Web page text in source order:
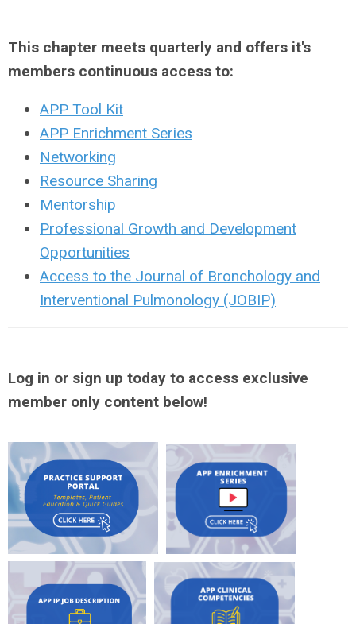
This chapter meets quarterly and offers it's
members continuous access to:
APP Tool Kit
APP Enrichment Series
Networking
Resource Sharing
Mentorship
Professional Growth and Development
Opportunities
Access to the Journal of Bronchology and
Interventional Pulmonology (JOBIP)
Log in or sign up today to access exclusive
member only content below!